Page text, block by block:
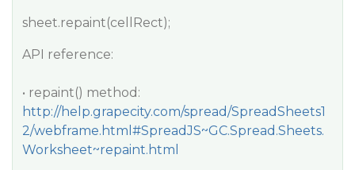
sheet.repaint(cellRect);
API reference:
• repaint() method:
http://help.grapecity.com/spread/SpreadSheets1
2/webframe.html#SpreadJS~GC.Spread.Sheets.
Worksheet~repaint.html